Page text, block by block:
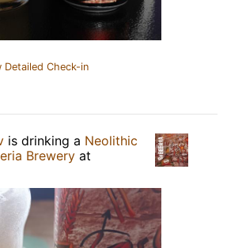
Detailed Check-in
is drinking a Neolithic
Brewery at